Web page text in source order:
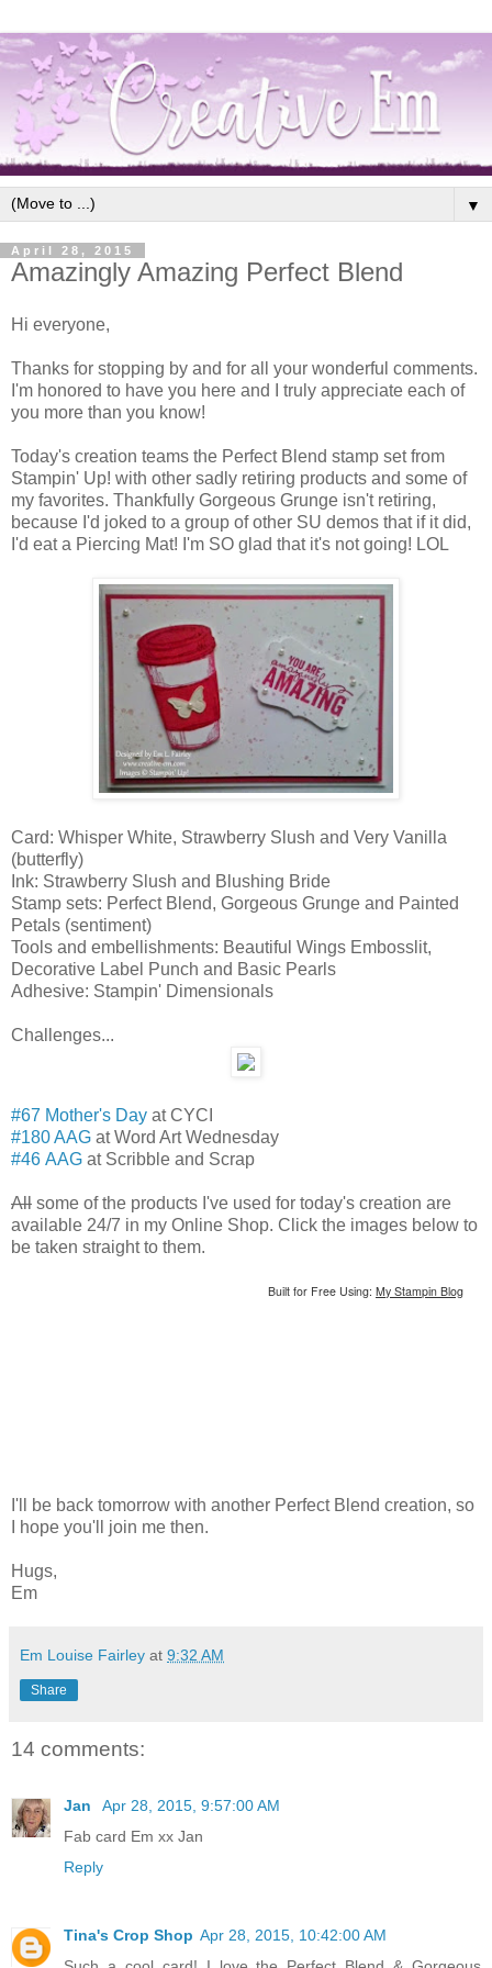
▼
April 28, 2015
Amazingly Amazing Perfect Blend
Hi everyone,
Thanks for stopping by and for all your wonderful comments.
I'm honored to have you here and I truly appreciate each of
you more than you know!
Today's creation teams the Perfect Blend stamp set from
Stampin' Up! with other sadly retiring products and some of
my favorites. Thankfully Gorgeous Grunge isn't retiring,
because I'd joked to a group of other SU demos that if it did,
I'd eat a Piercing Mat! I'm SO glad that it's not going! LOL
Card: Whisper White, Strawberry Slush and Very Vanilla
(butterfly)
Ink: Strawberry Slush and Blushing Bride
Stamp sets: Perfect Blend, Gorgeous Grunge and Painted
Petals (sentiment)
Tools and embellishments: Beautiful Wings Embosslit,
Decorative Label Punch and Basic Pearls
Adhesive: Stampin' Dimensionals
Challenges...
#67 Mother's Day at CYCI
#180 AAG at Word Art Wednesday
#46 AAG at Scribble and Scrap
All some of the products I've used for today's creation are
available 24/7 in my Online Shop. Click the images below to
be taken straight to them.
Built for Free Using: My Stampin Blog
I'll be back tomorrow with another Perfect Blend creation, so
I hope you'll join me then.
Hugs,
Em
Em Louise Fairley at 9:32 AM
Share
14 comments:
Jan
Apr 28, 2015, 9:57:00 AM
Fab card Em xx Jan
Reply
Tina's Crop Shop Apr 28, 2015, 10:42:00 AM